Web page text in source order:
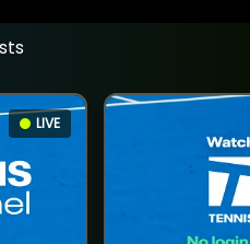
LIVE